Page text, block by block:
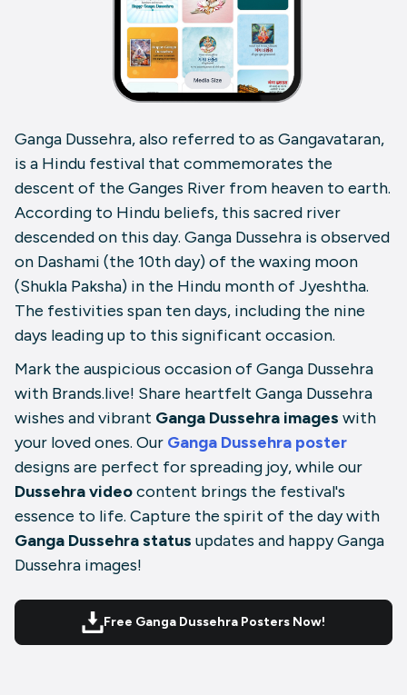
Ganga Dussehra, also referred to as Gangavataran,
is a Hindu festival that commemorates the
descent of the Ganges River from heaven to earth.
According to Hindu beliefs, this sacred river
descended on this day. Ganga Dussehra is observed
on Dashami (the 10th day) of the waxing moon
(Shukla Paksha) in the Hindu month of Jyeshtha.
The festivities span ten days, including the nine
days leading up to this significant occasion.
Mark the auspicious occasion of Ganga Dussehra
with Brands.live! Share heartfelt Ganga Dussehra
wishes and vibrant Ganga Dussehra images with
your loved ones. Our Ganga Dussehra poster
designs are perfect for spreading joy, while our
Dussehra videocontent brings the festival's
essence to life. Capture the spirit of the day with
Ganga Dussehra status updates and happy Ganga
Dussehra images!
Free Ganga Dussehra Posters Now!